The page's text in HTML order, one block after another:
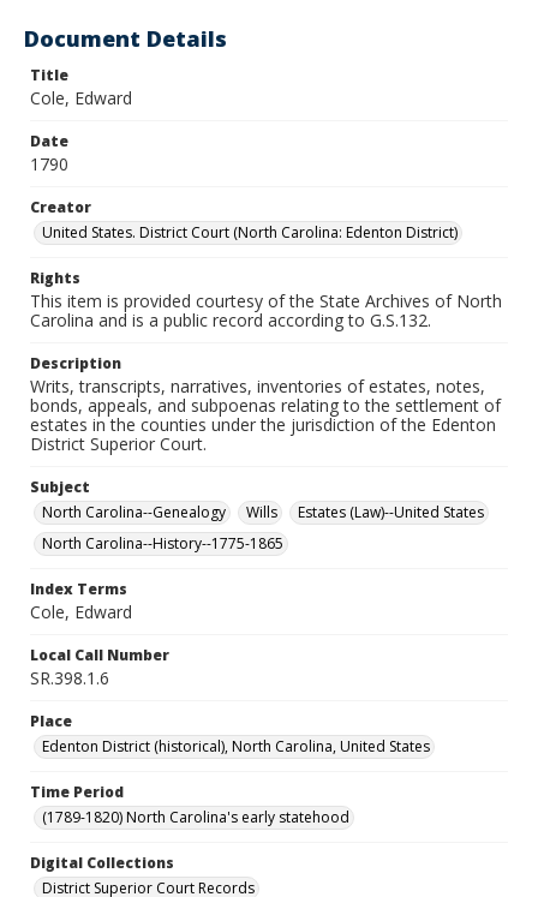
Document Details
Title
Cole, Edward
Date
1790
Creator
United States. District Court (North Carolina: Edenton District)
Rights
This item is provided courtesy of the State Archives of North
Carolina and is a public record according to G.S.132.
Description
Writs, transcripts, narratives, inventories of estates, notes,
bonds, appeals, and subpoenas relating to the settlement of
estates in the counties under the jurisdiction of the Edenton
District Superior Court.
Subject
North Carolina--Genealogy
Wills
Estates (Law)--United States
North Carolina--History--1775-1865
Index Terms
Cole, Edward
Local Call Number
SR.398.1.6
Place
Edenton District (historical), North Carolina, United States
Time Period
(1789-1820) North Carolina's early statehood
Digital Collections
District Superior Court Records